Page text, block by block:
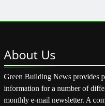
About Us
Green Building News provides
information for a number of
monthly e-mail newsletter. A